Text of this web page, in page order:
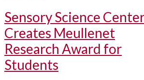
Sensory Science
Creates Meullenet
Research Award for
Students